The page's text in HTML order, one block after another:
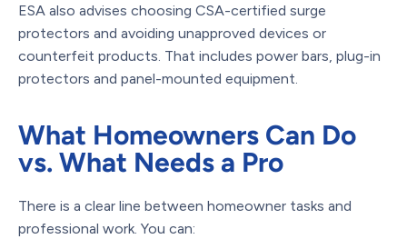
ESA also advises choosing CSA-certified surge
protectors and avoiding unapproved devices or
counterfeit products. That includes power bars, plug-in
protectors and panel-mounted equipment.
What Homeowners Can Do
vs. What Needs a Pro
There is a clear line between homeowner tasks and
professional work. You can: